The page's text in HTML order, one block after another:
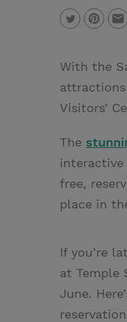
e
r
r
e
t
With the
Visitors’
The
interactive
free,
place in
If you’re
at Temple
June.